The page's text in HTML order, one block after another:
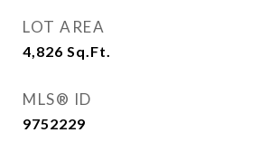
LOT AREA
4,826 Sq.Ft.
MLS® ID
9752229